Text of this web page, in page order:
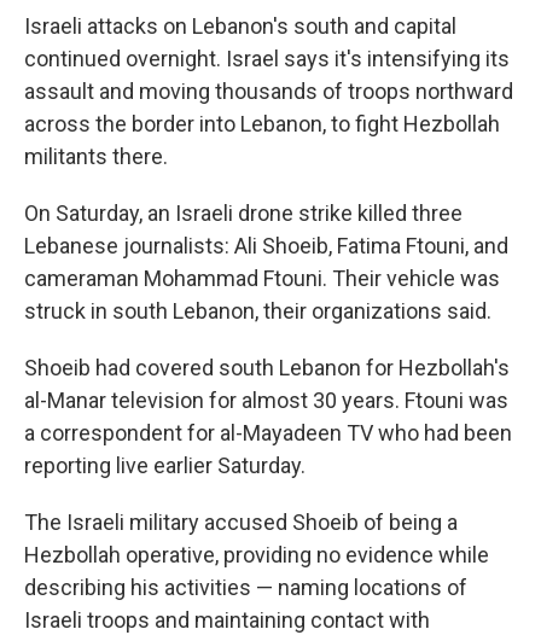
Israeli attacks on Lebanon's south and capital
continued overnight. Israel says it's intensifying its
assault and moving thousands of troops northward
across the border into Lebanon, to fight Hezbollah
militants there.
On Saturday, an Israeli drone strike killed three
Lebanese journalists: Ali Shoeib, Fatima Ftouni, and
cameraman Mohammad Ftouni. Their vehicle was
struck in south Lebanon, their organizations said.
Shoeib had covered south Lebanon for Hezbollah's
al-Manar television for almost 30 years. Ftouni was
a correspondent for al-Mayadeen TV who had been
reporting live earlier Saturday.
The Israeli military accused Shoeib of being a
Hezbollah operative, providing no evidence while
describing his activities — naming locations of
Israeli troops and maintaining contact with